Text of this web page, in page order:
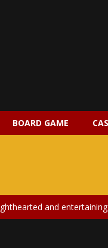
BOARD GAME
2 is a magical pet
is an epic action-
and
Surgery is an exciting